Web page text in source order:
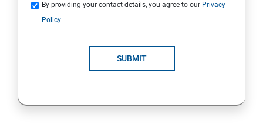
By providing your contact details, you agree to our Privacy
Policy
SUBMIT